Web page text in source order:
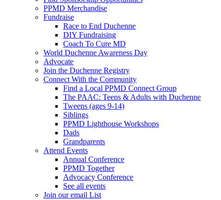
PPMD Merchandise
Fundraise
Race to End Duchenne
DIY Fundraising
Coach To Cure MD
World Duchenne Awareness Day
Advocate
Join the Duchenne Registry
Connect With the Community
Find a Local PPMD Connect Group
The PAAC: Teens & Adults with Duchenne
Tweens (ages 9-14)
Siblings
PPMD Lighthouse Workshops
Dads
Grandparents
Attend Events
Annual Conference
PPMD Together
Advocacy Conference
See all events
Join our email List